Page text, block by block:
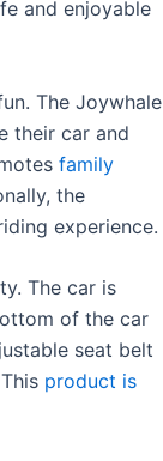
and enjoyable
The Joywhale
their car and
family
the
experience.
The car is
of the car
seat belt
product is